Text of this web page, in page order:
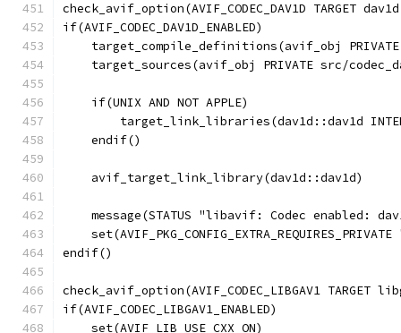
check_avif_option(AVIF_CODEC_DAV1D TARGET
if(AVIF_CODEC_DAV1D_ENABLED)
target_compile_definitions(avif_obj
target_sources(avif_obj PRIVATE src/
    if(UNIX AND NOT APPLE)
target_link_libraries(dav1d::dav1d
    endif()
    avif_target_link_library(dav1d::dav1d)
message(STATUS "libavif: Codec enabled:
endif()
check_avif_option(AVIF_CODEC_LIBGAV1 TARGET
if(AVIF_CODEC_LIBGAV1_ENABLED)
    set(AVIF_LIB_USE_CXX ON)